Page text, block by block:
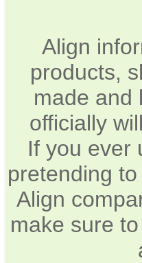
Align
products,
made and
officially
If you ever
pretending
Align
make sure